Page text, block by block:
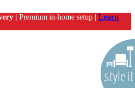
| Premium in-home setup | Learn